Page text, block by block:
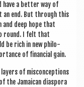
have a bet­ter way of
an end. But through this
and deep hope that
round. I felt that
be rich in new philo­
of fin­an­cial gain.
of mis­con­cep­tions
the Jamaic­an dia­spora